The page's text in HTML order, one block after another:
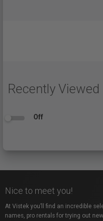
Recently Viewed
Off
Nice to meet you!
At Vistek you’ll find an incredible
names, pro rentals for trying out